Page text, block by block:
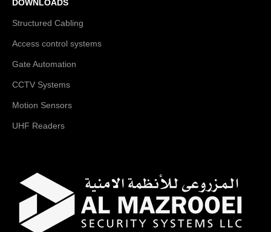
DOWNLOADS
Structured Cabling
Access control systems
Gate Automation
CCTV Systems
Motion Sensors
UHF Readers